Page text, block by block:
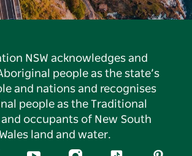
NSW acknowledges and
people as the state’s
and nations and recognises
people as the Traditional
occupants of New South
Wales land and water.